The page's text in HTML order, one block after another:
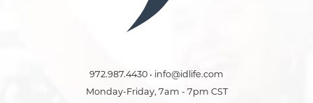
972.987.4430 • info@idlife.com
Monday-Friday, 7am - 7pm CST